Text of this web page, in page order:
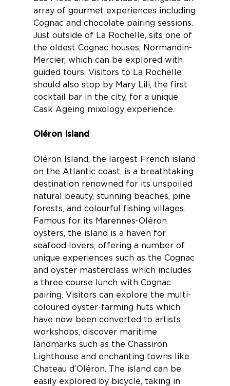
array of gourmet experiences including
Cognac and chocolate pairing sessions.
Just outside of La Rochelle, sits one of
the oldestCognac houses, Normandin-
Mercier, which can be explored with
guided tours. Visitors to La Rochelle
should also stop by Mary Lili, the first
cocktail bar in the city, for a unique
Cask Ageing mixology experience.
Oléron Island
Oléron Island, the largest French island
on the Atlantic coast, is a breathtaking
destination renowned for its unspoiled
natural beauty, stunning beaches, pine
forests, and colourful fishing villages.
Famous for its Marennes-Oléron
oysters, the island is a haven for
seafood lovers, offering a number of
unique experiences such as theCognac
and oyster masterclass which includes
a three course lunch with Cognac
pairing. Visitors can explore the multi-
coloured oyster-farming huts which
have now been converted to artists
workshops, discover maritime
landmarks such as the Chassiron
Lighthouse and enchanting towns like
Chateau d’Oléron. The island can be
easily explored by bicycle, taking in